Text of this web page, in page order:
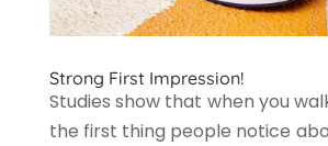
Strong First Impression!
Studies show that when you
the first thing people notice